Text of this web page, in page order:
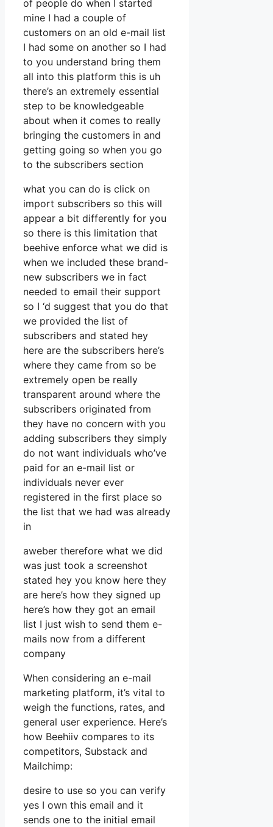
of people do when I started
mine I had a couple of
customers on an old e-mail list
I had some on another so I had
to you understand bring them
all into this platform this is uh
there’s an extremely essential
step to be knowledgeable
about when it comes to really
bringing the customers in and
getting going so when you go
to the subscribers section
what you can do is click on
import subscribers so this will
appear a bit differently for you
so there is this limitation that
beehive enforce what we did is
when we included these brand-
new subscribers we in fact
needed to email their support
so I ‘d suggest that you do that
we provided the list of
subscribers and stated hey
here are the subscribers here’s
where they came from so be
extremely open be really
transparent around where the
subscribers originated from
they have no concern with you
adding subscribers they simply
do not want individuals who’ve
paid for an e-mail list or
individuals never ever
registered in the first place so
the list that we had was already
in
aweber therefore what we did
was just took a screenshot
stated hey you know here they
are here’s how they signed up
here’s how they got an email
list I just wish to send them e-
mails now from a different
company
When considering an e-mail
marketing platform, it’s vital to
weigh the functions, rates, and
general user experience. Here’s
how Beehiiv compares to its
competitors, Substack and
Mailchimp:
desire to use so you can verify
yes I own this email and it
sends one to the initial email